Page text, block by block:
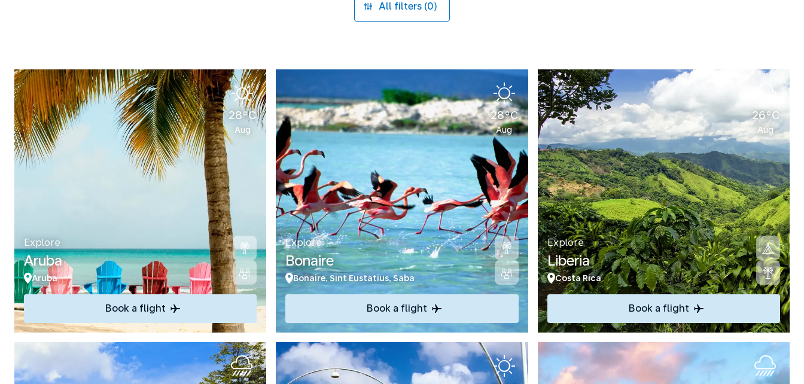
All filters (0)
28°C
Aug
Explore
Aruba
Aruba
Book a flight
28°C
Aug
Explore
Bonaire
Bonaire, Sint Eustatius, Saba
Book a flight
26°C
Aug
Explore
Liberia
Costa Rica
Book a flight